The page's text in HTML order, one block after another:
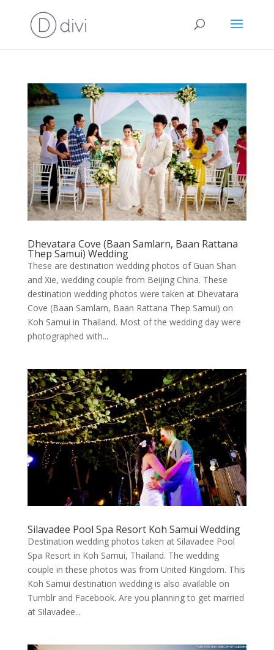
Dhevatara Cove (Baan Samlarn, Baan Rattana
Thep Samui) Wedding
These are destination wedding photos of Guan Shan
and Xie, wedding couple from Beijing China. These
destination wedding photos were taken at Dhevatara
Cove (Baan Samlarn, Baan Rattana Thep Samui) on
Koh Samui in Thailand. Most of the wedding day were
photographed with...
Silavadee Pool Spa Resort Koh Samui Wedding
Destination wedding photos taken at Silavadee Pool
Spa Resort in Koh Samui, Thailand. The wedding
couple in these photos was from United Kingdom. This
Koh Samui destination wedding is also available on
Tumblr and Facebook. Are you planning to get married
at Silavadee...